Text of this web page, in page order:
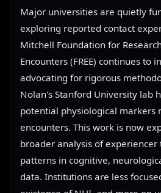
Major universities are quietly
exploring reported contact
Mitchell Foundation for
Encounters (FREE) continues to
advocating for rigorous
Nolan's Stanford University lab
potential physiological markers
encounters. This work is now
broader analysis of experiencer
patterns in cognitive,
data. Institutions are less